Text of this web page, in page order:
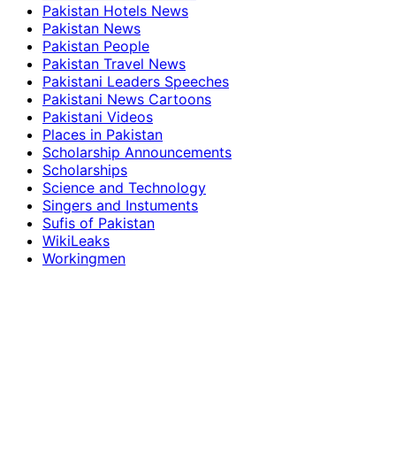
Pakistan Hotels News
Pakistan News
Pakistan People
Pakistan Travel News
Pakistani Leaders Speeches
Pakistani News Cartoons
Pakistani Videos
Places in Pakistan
Scholarship Announcements
Scholarships
Science and Technology
Singers and Instuments
Sufis of Pakistan
WikiLeaks
Workingmen